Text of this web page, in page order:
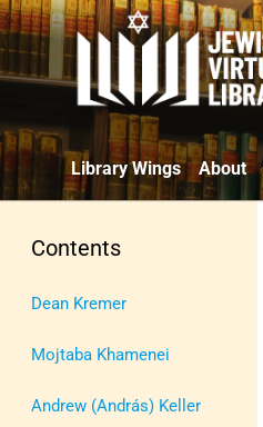
Library Wings About
Contents
Dean Kremer
Mojtaba Khamenei
Andrew (András) Keller